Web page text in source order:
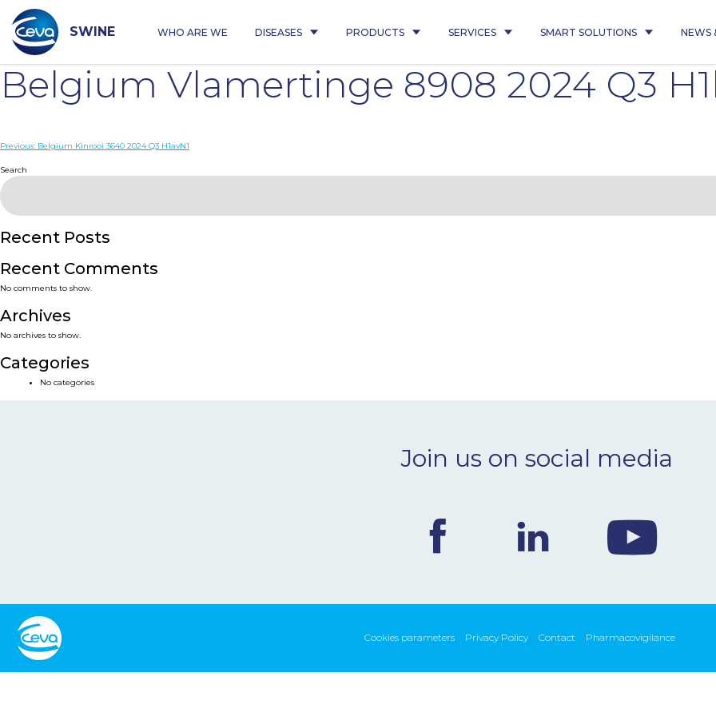
content
SWINE WHO ARE WE DISEASES PRODUCTS SERVICES SMART SOLUTIONS NEWS
Belgium Vlamertinge 8908 2024 Q3
Post
navigation
Previous: Belgium Kinrooi 3640 2024 Q3 H1avN1
Search
Recent Posts
Recent Comments
No comments to show.
Archives
No archives to show.
Categories
No categories
Join us on social media
Cookies parameters Privacy Policy Contact Pharmacovigilance